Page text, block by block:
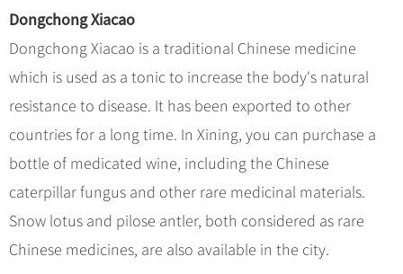
Classic China Tours
Tibet Tours
Bullet Train Tours
China Luxury Tours
Yunnan Tours
No-shopping Tours
China City Tours
Beijing Tours
Guilin Tours
Shanghai Tours
Xi'an Tours
Hangzhou Tours
More...
Group Tours
Group One-day Tours
Themes
Self Drive Tours
Silk Road Tours
Yangtze Tours
Student Tours
Hiking & Bicycling Tours
Train +
Trans-Siberian Trains Tickets
China Trains Tickets
Meetings & Incentives
Travel Guide
City Travel Guide
Beijing
Shanghai
Guilin
Suzhou
Hangzhou
Chinese Culture +
Festivals
What’s Hot? +
World Heritage Sites in China
Chinese Tea
Chinese Visa
Dongchong Xiacao
Dongchong Xiacao is a traditional Chinese medicine
which is used as a tonic to increase the body's natural
resistance to disease. It has been exported to other
countries for a long time. In Xining, you can purchase a
bottle of medicated wine, including the Chinese
caterpillar fungus and other rare medicinal materials.
Snow lotus and pilose antler, both considered as rare
Chinese medicines, are also available in the city.